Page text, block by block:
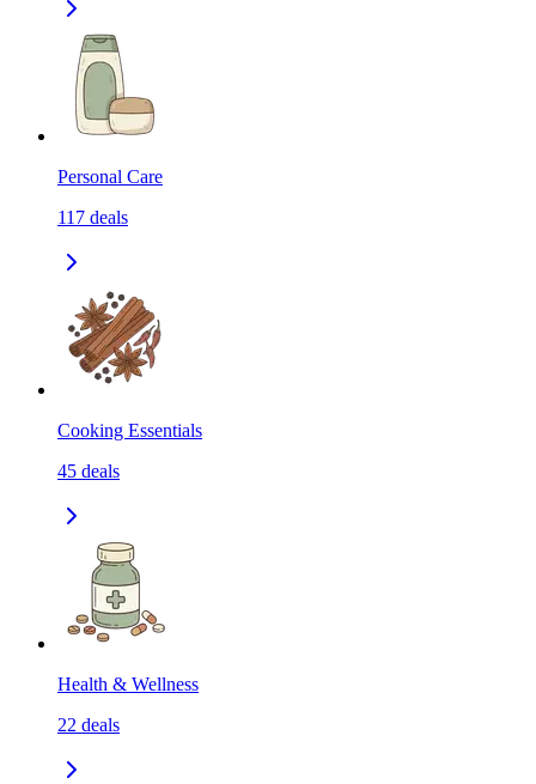
Personal Care
117 deals
Cooking Essentials
45 deals
Health & Wellness
22 deals